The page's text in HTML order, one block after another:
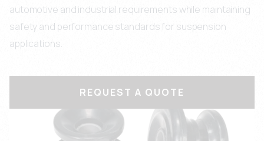
automotive and industrial requirements while maintaining
safety and performance standards for suspension
applications.
REQUEST A QUOTE